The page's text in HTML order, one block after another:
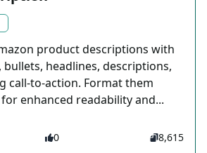
product descriptions with
headlines, descriptions,
call-to-action. Format them
enhanced readability and...
0 8,615